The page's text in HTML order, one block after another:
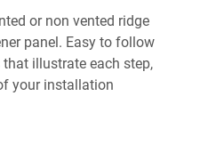
or non vented ridge
panel. Easy to follow
illustrate each step,
your installation